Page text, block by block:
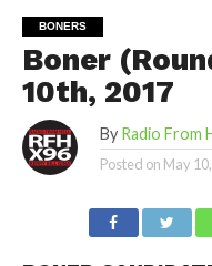
BONERS
Boner
10th, 2017
By Radio From
Posted on May